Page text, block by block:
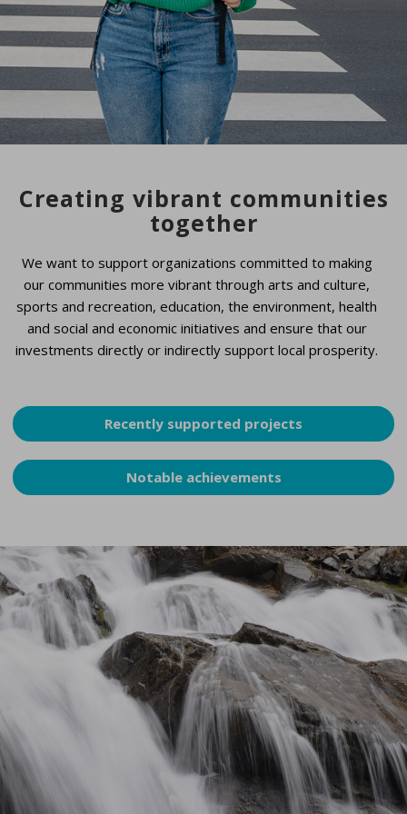
Creating vibrant communities
together
We want to support organizations committed to making
our communities more vibrant through arts and culture,
sports and recreation, education, the environment, health
and social and economic initiatives and ensure that our
investments directly or indirectly support local prosperity.
Recently supported projects
Notable achievements